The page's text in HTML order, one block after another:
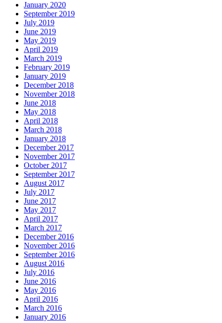
January 2020
September 2019
July 2019
June 2019
May 2019
April 2019
March 2019
February 2019
January 2019
December 2018
November 2018
June 2018
May 2018
April 2018
March 2018
January 2018
December 2017
November 2017
October 2017
September 2017
August 2017
July 2017
June 2017
May 2017
April 2017
March 2017
December 2016
November 2016
September 2016
August 2016
July 2016
June 2016
May 2016
April 2016
March 2016
January 2016